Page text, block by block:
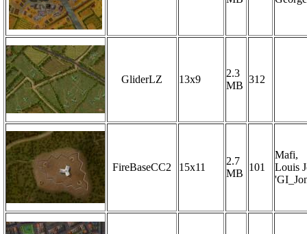
GliderLZ 13x9
2.3
MB
312
FireBaseCC2 15x11
2.7
MB
101
Mafi,
Louis